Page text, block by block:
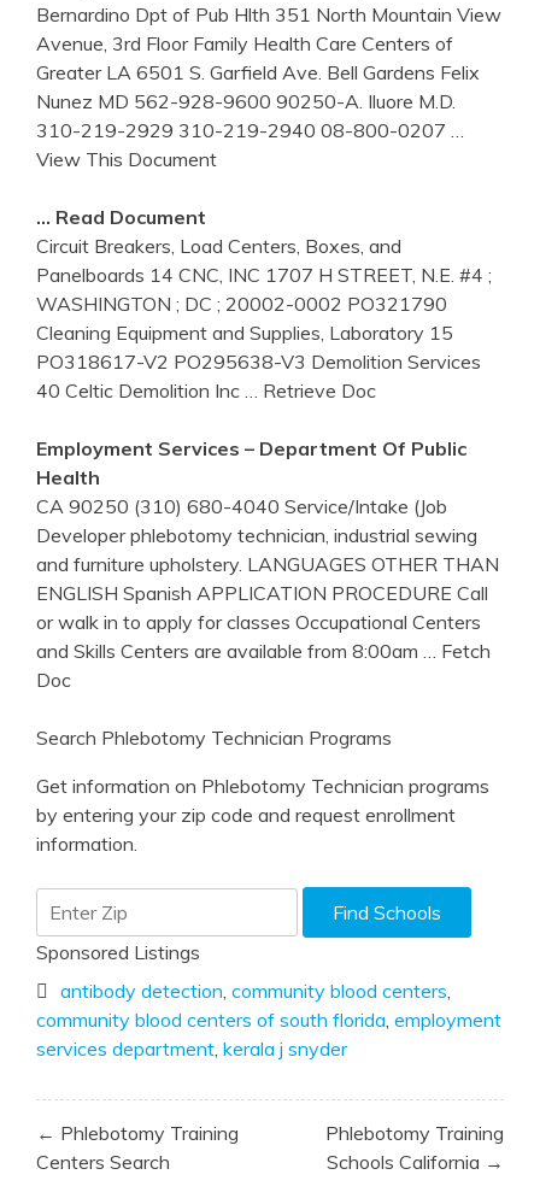
Bernardino Dpt of Pub Hlth 351 North Mountain View
Avenue, 3rd Floor Family Health Care Centers of
Greater LA 6501 S. Garfield Ave. Bell Gardens Felix
Nunez MD 562-928-9600 90250-A. Iluore M.D.
310-219-2929 310-219-2940 08-800-0207
View This Document
… Read Document
Circuit Breakers, Load Centers, Boxes, and
Panelboards 14 CNC, INC 1707 H STREET, N.E. #4 ;
WASHINGTON ; DC ; 20002-0002 PO321790
Cleaning Equipment and Supplies, Laboratory 15
PO318617-V2 PO295638-V3 Demolition Services
40 Celtic Demolition Inc
… Retrieve Doc
Employment Services – Department Of Public
Health
CA 90250 (310) 680-4040 Service/Intake (Job
Developer phlebotomy technician, industrial sewing
and furniture upholstery. LANGUAGES OTHER THAN
ENGLISH Spanish APPLICATION PROCEDURE Call
or walk in to apply for classes Occupational Centers
and Skills Centers are available from 8:00am
… Fetch
Doc
Search Phlebotomy Technician Programs
Get information on Phlebotomy Technician programs
by entering your zip code and request enrollment
information.
Sponsored Listings
antibody detection community blood centers
community blood centers of south florida employment
services department kerala j snyder
Post
navigation
← Phlebotomy Training
Centers Search
Phlebotomy Training
Schools California →